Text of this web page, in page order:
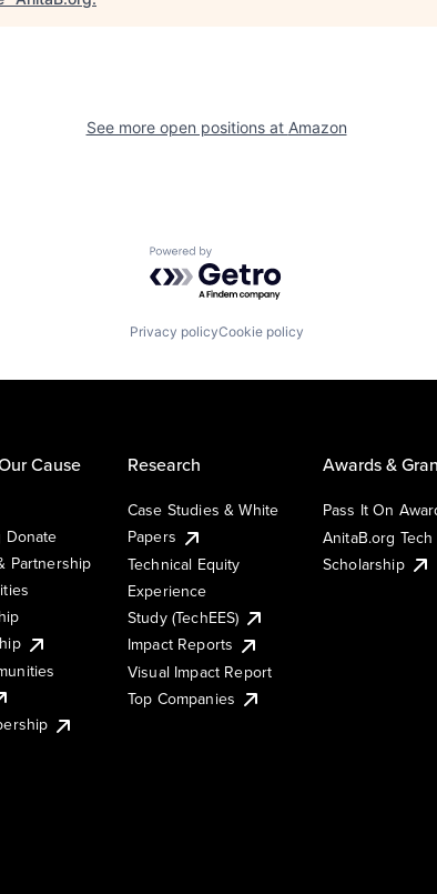
See more open positions at Amazon
Powered by Getro.com
Privacy policyCookie policy
Cause
Donate
Partnership
Research
Case Studies & White
Papers
Technical Equity
Experience
Study (TechEES)
Impact Reports
Visual Impact Report
Top Companies
Awards &
Pass It On
AnitaB.org
Scholarship